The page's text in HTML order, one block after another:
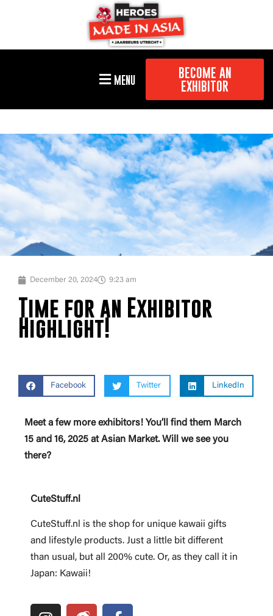
MENU
BECOME AN
EXHIBITOR
December 20, 2024 9:23 am
Time for an Exhibitor
Highlight!
Facebook Twitter LinkedIn
Meet a few more exhibitors! You’ll find them March
15 and 16, 2025 at Asian Market. Will we see you
there?
CuteStuff.nl
CuteStuff.nl is the shop for unique kawaii gifts
and lifestyle products. Just a little bit different
than usual, but all 200% cute. Or, as they call it in
Japan: Kawaii!